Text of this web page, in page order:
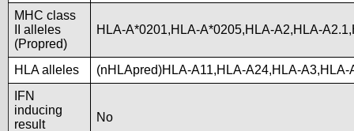
MHC class
II alleles
(Propred)
HLA-A*0201,HLA-A*0205,HLA-A2,HLA-
HLA alleles
(nHLApred)HLA-A11,HLA-A24,HLA-
IFN
inducing
result
No